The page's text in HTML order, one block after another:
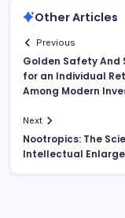
Other Articles
Previous
Golden Safety And
for an Individual
Among Modern
Next
Nootropics: The
Intellectual